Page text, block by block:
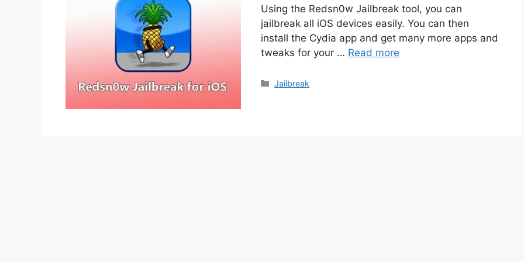
Using the Redsn0w Jailbreak tool, you can
jailbreak all iOS devices easily. You can then
install the Cydia app and get many more apps and
tweaks for your … Read more
Categories
Jailbreak